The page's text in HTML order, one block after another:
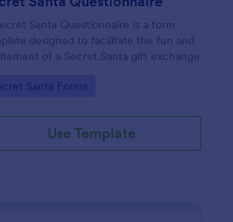
Santa Questionnaire is a form
designed to facilitate the fun and
of a Secret Santa gift exchange
to Category:
Santa Forms
Use Template